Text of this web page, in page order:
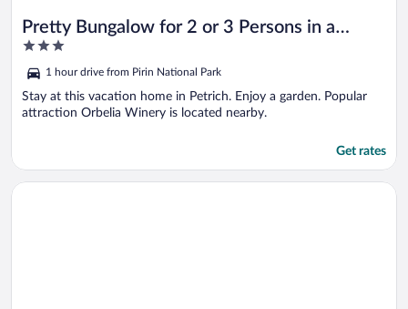
Pretty Bungalow for 2 or 3 Persons in a
Lovely Area of Kamena Village
3
of
5
1 hour drive from Pirin National Park
Stay at this vacation home in Petrich. Enjoy a garden. Popular
attraction Orbelia Winery is located nearby.
Get rates
Opens in a new window
Pretty Bungalow in Kamena Village for 2 or 3 Persons